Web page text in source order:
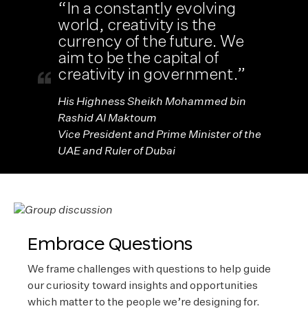
“In a constantly evolving
world, creativity is the
currency of the future. We
aim to be the capital of
creativity in government.”
His Highness Sheikh Mohammed bin
Rashid Al Maktoum
Vice President and Prime Minister of the
UAE and Ruler of Dubai
Embrace Questions
We frame challenges with questions to help guide
our curiosity toward insights and opportunities
which matter to the people we’re designing for.